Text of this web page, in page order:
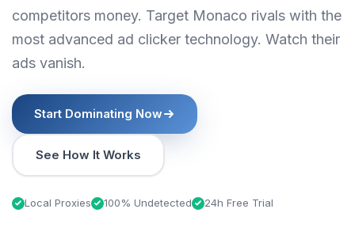
competitors money. Target Monaco rivals with the
most advanced ad clicker technology. Watch their
ads vanish.
Start Dominating Now
See How It Works
Local Proxies 100% Undetected 24h Free Trial